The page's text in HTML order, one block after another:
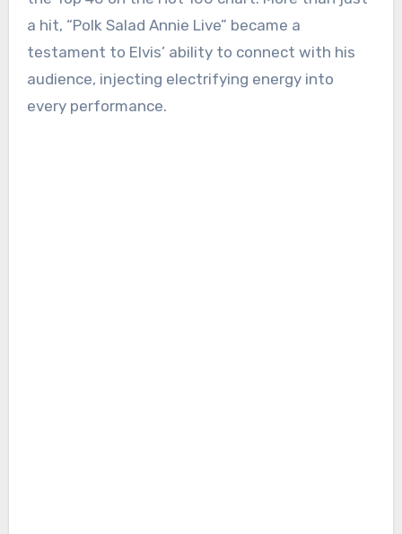
a hit, “Polk Salad Annie Live” became a
testament to Elvis’ ability to connect with his
audience, injecting electrifying energy into
every performance.